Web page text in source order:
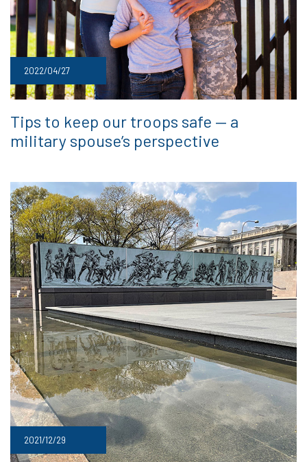
2022/04/27
Tips to keep our troops safe — a
military spouse’s perspective
2021/12/29